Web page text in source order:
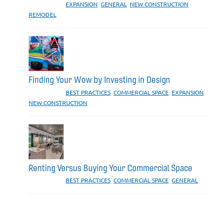
EXPANSION GENERAL NEW CONSTRUCTION
REMODEL
Finding Your Wow by Investing in Design
BEST PRACTICES COMMERCIAL SPACE EXPANSION
NEW CONSTRUCTION
Renting Versus Buying Your Commercial Space
BEST PRACTICES COMMERCIAL SPACE GENERAL